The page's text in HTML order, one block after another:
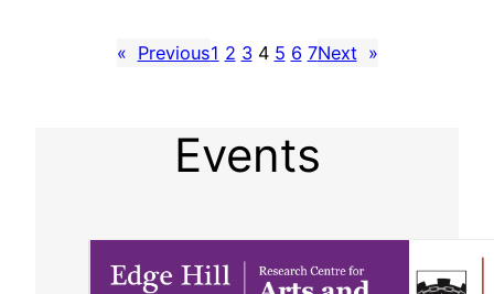
« Previous1 2 3 4 5 6 7Next »
Events